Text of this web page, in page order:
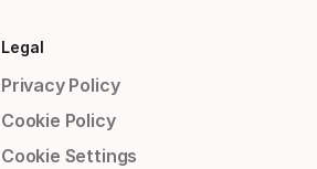
Legal
Privacy Policy
Cookie Policy
Cookie Settings